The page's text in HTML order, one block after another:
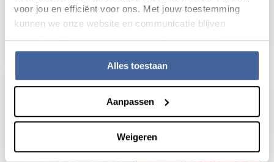
voor jou en efficiënt voor ons. Met jouw toestemming
kunnen we onze website en communicatie blijven
verbeteren. Lees meer in onze cookieverklaring.
Alles toestaan
Aanpassen
Weigeren
Better understanding of antibody-driven
red blood cell destruction
read newsabout better understanding of antibody-